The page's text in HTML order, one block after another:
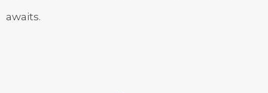
awaits.